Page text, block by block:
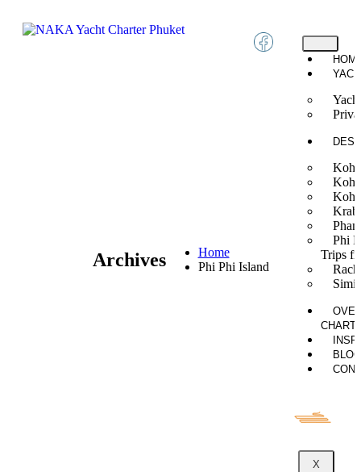
Koh
Koh
Koh
Krabi
Phi
Trips
BLOG
X
Archives
Home
Phi Phi Island